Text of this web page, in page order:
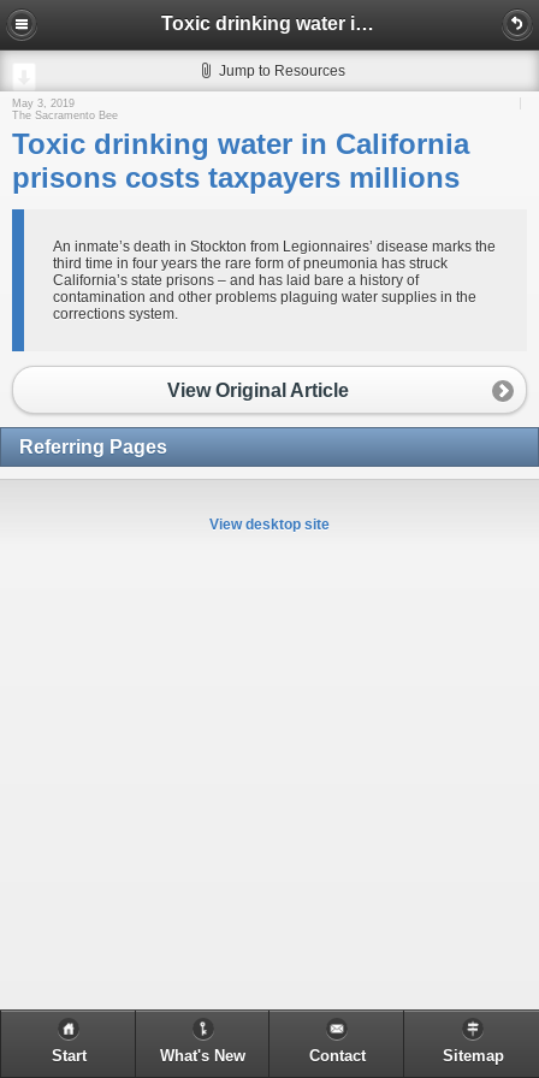
Toxic drinking water in California prisons costs taxpayers millions
Jump to Resources
May 3, 2019
The Sacramento Bee
Toxic drinking water in California
prisons costs taxpayers millions
An inmate’s death in Stockton from Legionnaires’ disease marks the
third time in four years the rare form of pneumonia has struck
California’s state prisons – and has laid bare a history of
contamination and other problems plaguing water supplies in the
corrections system.
View Original Article
Referring Pages
View desktop site
Start What's New Contact Sitemap